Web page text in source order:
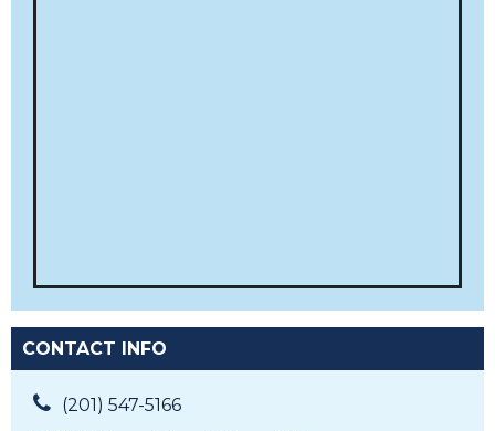
CONTACT INFO
(201) 547-5166